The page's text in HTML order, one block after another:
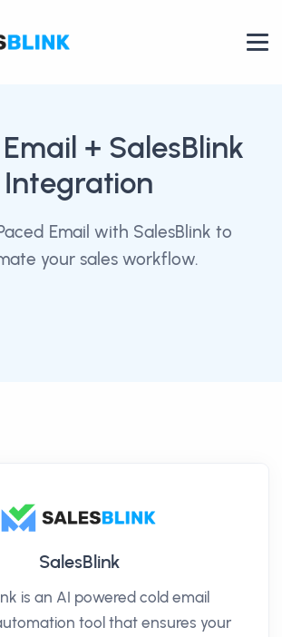
+ SalesBlink
Integration
Email with SalesBlink to
your sales workflow.
SalesBlink
is an AI powered cold email
tool that ensures your